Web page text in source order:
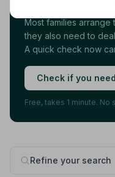
Refine your search
Most families
they also need to
A quick check now
Check if you
Free, takes 1 minute.